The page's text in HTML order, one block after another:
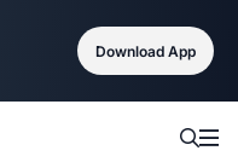
Download App